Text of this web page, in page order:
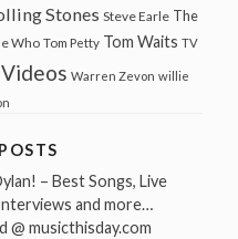
Stones Steve Earle The
Who Tom Petty Tom Waits TV
Videos Warren Zevon willie
– Best Songs, Live
and more…
@ musicthisday.com